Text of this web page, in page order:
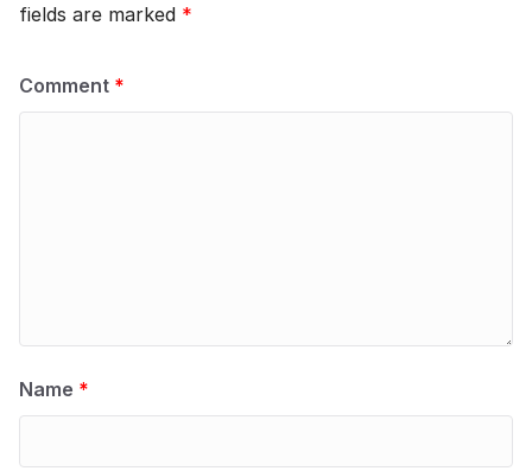
fields are marked *
Comment *
Name *